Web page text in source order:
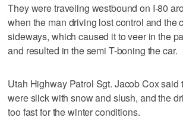
They were traveling westbound on I-80
when the man driving lost control and the
sideways, which caused it to veer in the
and resulted in the semi T-boning the car.
Utah Highway Patrol Sgt. Jacob Cox said
were slick with snow and slush, and the
too fast for the winter conditions.